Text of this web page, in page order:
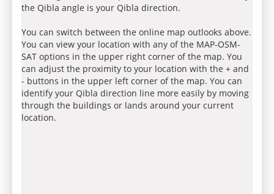
the Qibla angle is your Qibla direction.
You can switch between the online map outlooks above.
You can view your location with any of the MAP-OSM-
SAT options in the upper right corner of the map. You
can adjust the proximity to your location with the + and
- buttons in the upper left corner of the map. You can
identify your Qibla direction line more easily by moving
through the buildings or lands around your current
location.